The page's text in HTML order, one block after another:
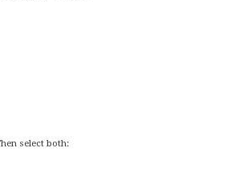
select both: